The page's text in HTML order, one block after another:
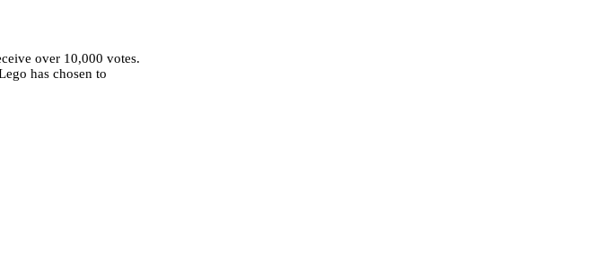
over 10,000 votes.
has chosen to